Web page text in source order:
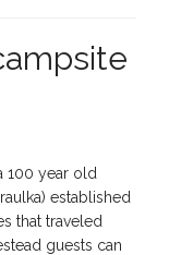
100 year old
established
that traveled
guests can